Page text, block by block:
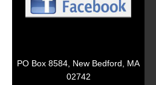
PO Box 8584, New Bedford, MA
02742